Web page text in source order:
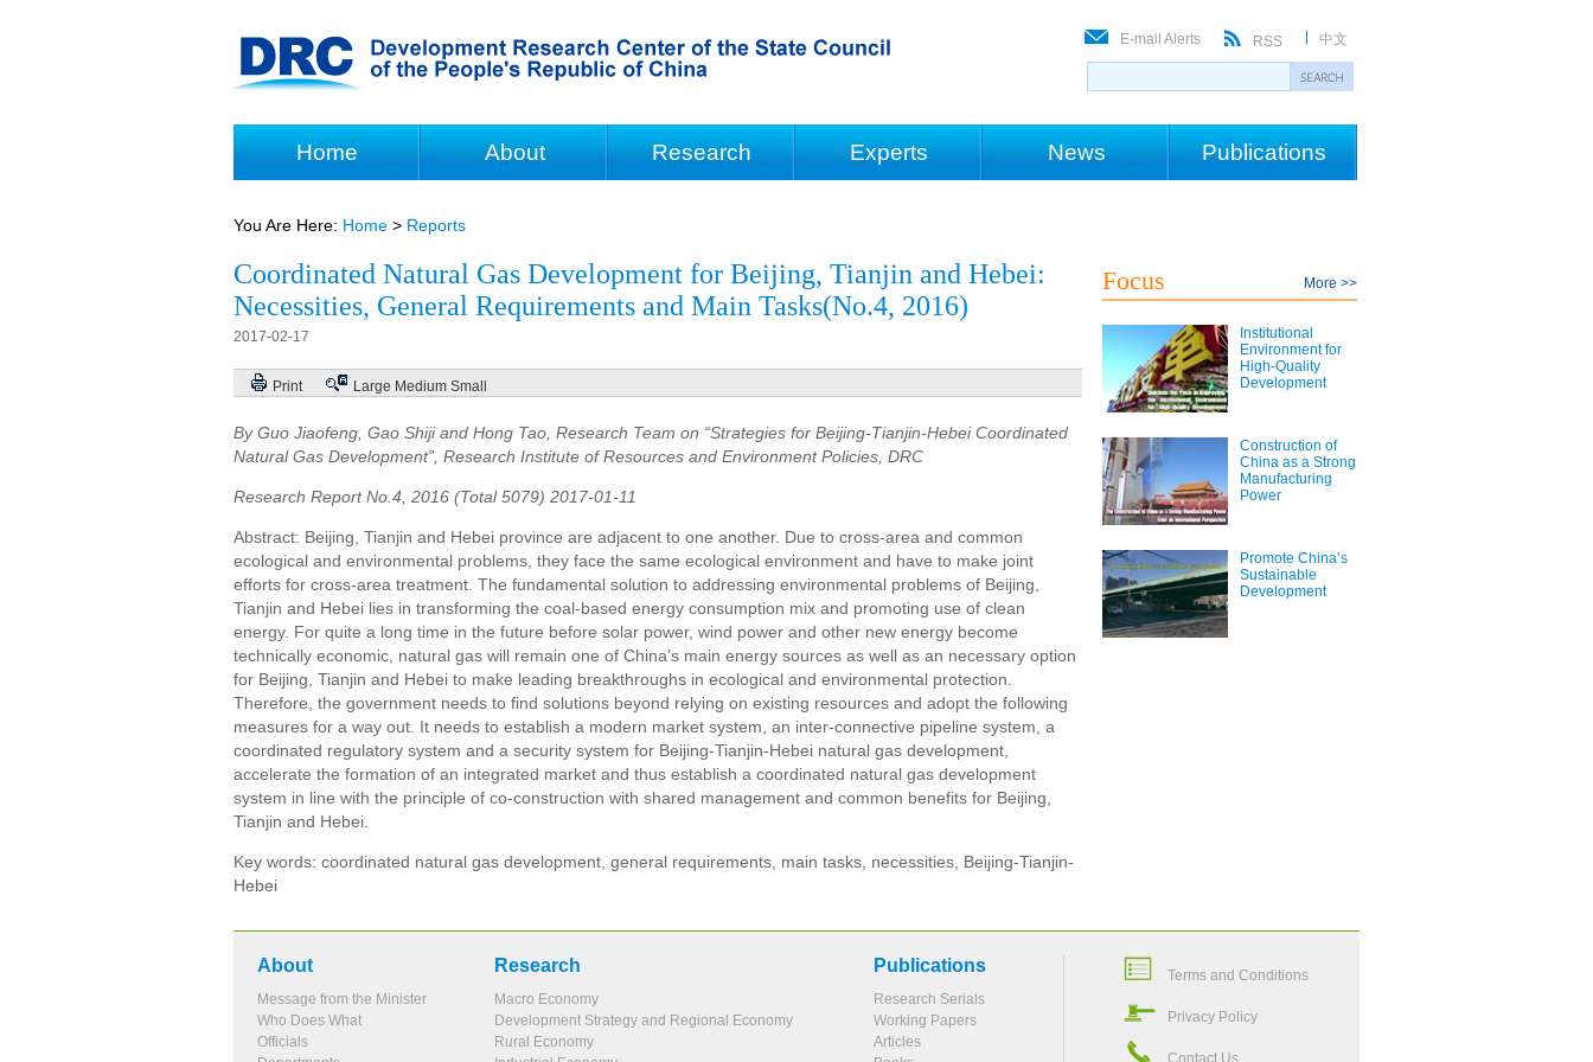
中文
RSS
E-mail Alerts
Home About Research Experts News Publications
You Are Here: Home > Reports
Coordinated Natural Gas Development for Beijing, Tianjin and Hebei:
Necessities, General Requirements and Main Tasks(No.4, 2016)
2017-02-17
Print Large Medium Small
By Guo Jiaofeng, Gao Shiji and Hong Tao, Research Team on “Strategies for Beijing-Tianjin-Hebei Coordinated
Natural Gas Development”, Research Institute of Resources and Environment Policies, DRC
Research Report No.4, 2016 (Total 5079) 2017-01-11
Abstract: Beijing, Tianjin and Hebei province are adjacent to one another. Due to cross-area and common
ecological and environmental problems, they face the same ecological environment and have to make joint
efforts for cross-area treatment. The fundamental solution to addressing environmental problems of Beijing,
Tianjin and Hebei lies in transforming the coal-based energy consumption mix and promoting use of clean
energy. For quite a long time in the future before solar power, wind power and other new energy become
technically economic, natural gas will remain one of China’s main energy sources as well as an necessary option
for Beijing, Tianjin and Hebei to make leading breakthroughs in ecological and environmental protection.
Therefore, the government needs to find solutions beyond relying on existing resources and adopt the following
measures for a way out. It needs to establish a modern market system, an inter-connective pipeline system, a
coordinated regulatory system and a security system for Beijing-Tianjin-Hebei natural gas development,
accelerate the formation of an integrated market and thus establish a coordinated natural gas development
system in line with the principle of co-construction with shared management and common benefits for Beijing,
Tianjin and Hebei.
Key words: coordinated natural gas development, general requirements, main tasks, necessities, Beijing-Tianjin-
Hebei
Focus More >>
Institutional
Environment for
High-Quality
Development
Construction of
China as a Strong
Manufacturing
Power
Promote China’s
Sustainable
Development
About
Message from the Minister
Who Does What
Officials
Research
Macro Economy
Development Strategy and Regional Economy
Rural Economy
Publications
Research Serials
Working Papers
Articles
Terms and Conditions
Privacy Policy
Contact Us